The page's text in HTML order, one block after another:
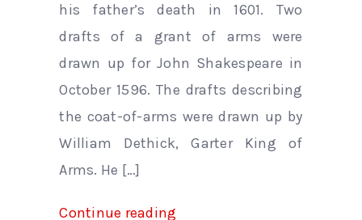
his father’s death in 1601. Two
drafts of a grant of arms were
drawn up for John Shakespeare in
October 1596. The drafts describing
the coat-of-arms were drawn up by
William Dethick, Garter King of
Arms. He […]
Continue reading